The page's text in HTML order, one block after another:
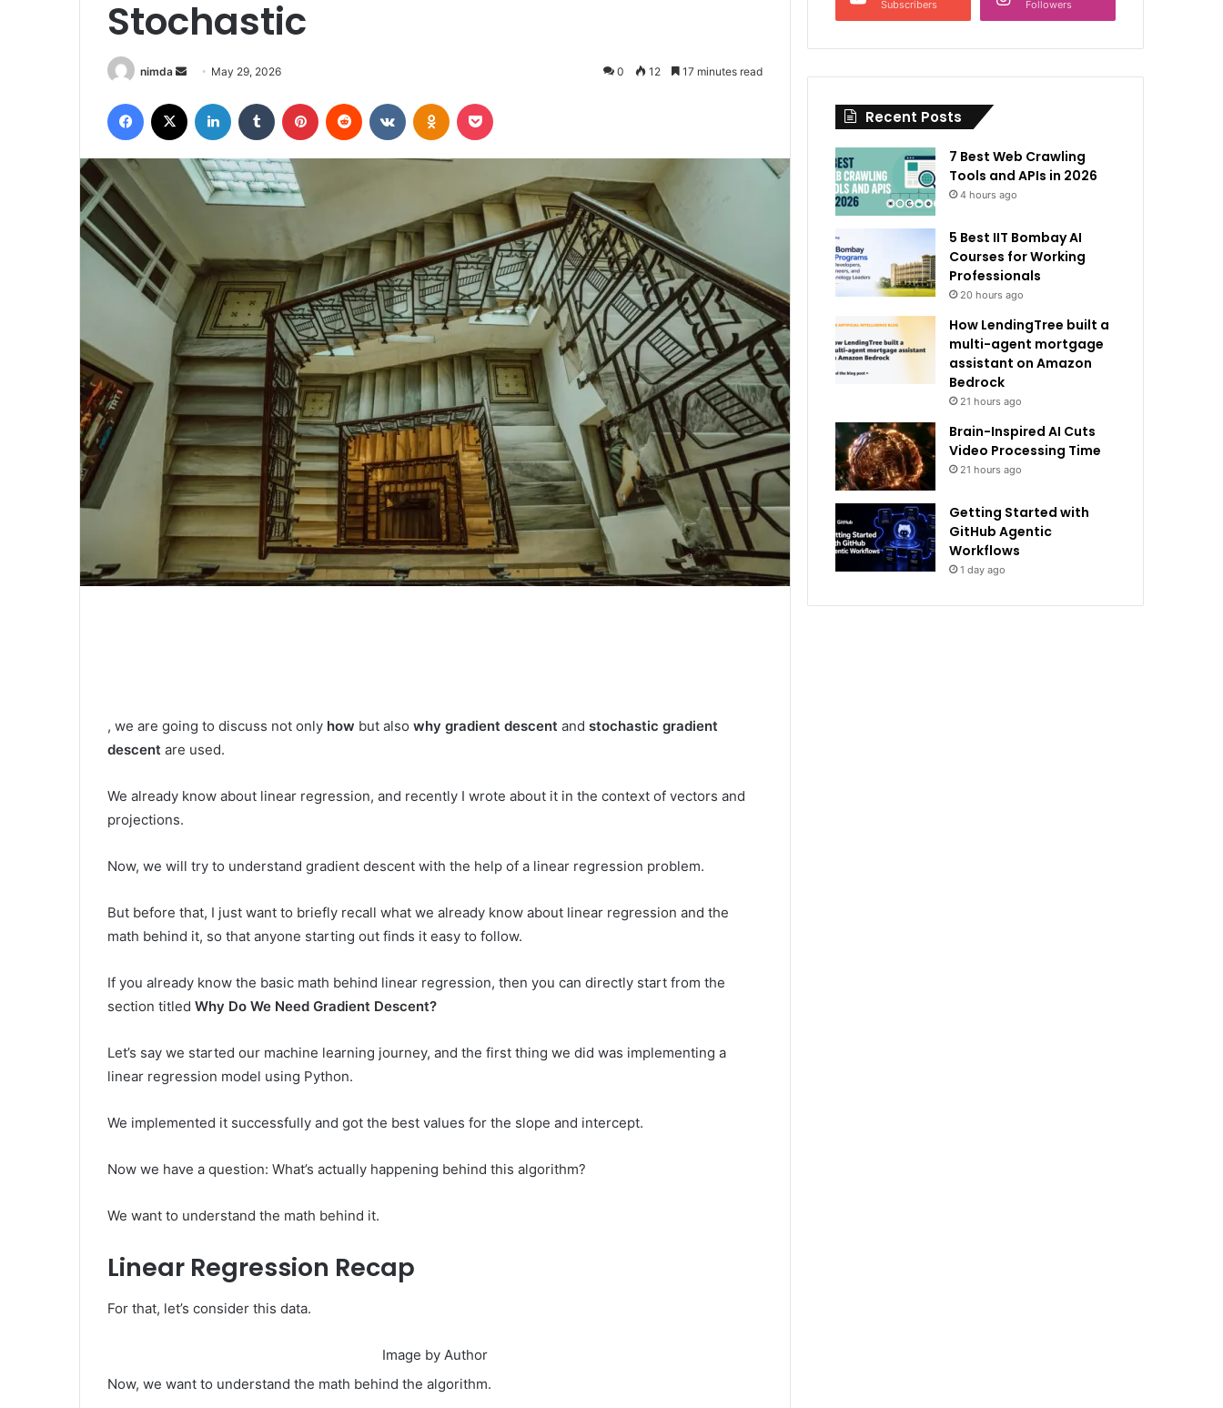
Stochastic
nimda
Send
email
May 29, 2026 0 12 17 minutes read
Facebook LinkedIn Tumblr Pinterest Reddit VKontakteOdnoklassniki
, we are going to discuss not only how but also why gradient descent and stochastic gradient
descent are used.
We already know about linear regression, and recently I wrote about it in the context of vectors and
projections.
Now, we will try to understand gradient descent with the help of a linear regression problem.
But before that, I just want to briefly recall what we already know about linear regression and the
math behind it, so that anyone starting out finds it easy to follow.
If you already know the basic math behind linear regression, then you can directly start from the
section titled Why Do We Need Gradient Descent?
Let’s say we started our machine learning journey, and the first thing we did was implementing a
linear regression model using Python.
We implemented it successfully and got the best values for the slope and intercept.
Now we have a question: What’s actually happening behind this algorithm?
We want to understand the math behind it.
Linear Regression Recap
For that, let’s consider this data.
Image by Author
Now, we want to understand the math behind the algorithm.
Subscribers Followers
Recent Posts
7 Best Web Crawling
Tools and APIs in 2026
4 hours ago
5 Best IIT Bombay AI
Courses for Working
Professionals
20 hours ago
How LendingTree built a
multi-agent mortgage
assistant on Amazon
Bedrock
21 hours ago
Brain-Inspired AI Cuts
Video Processing Time
21 hours ago
Getting Started with
GitHub Agentic
Workflows
1 day ago